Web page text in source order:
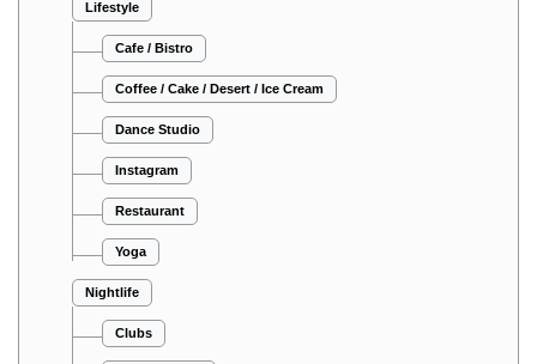
Lifestyle
Cafe / Bistro
Coffee / Cake / Desert / Ice Cream
Dance Studio
Instagram
Restaurant
Yoga
Nightlife
Clubs